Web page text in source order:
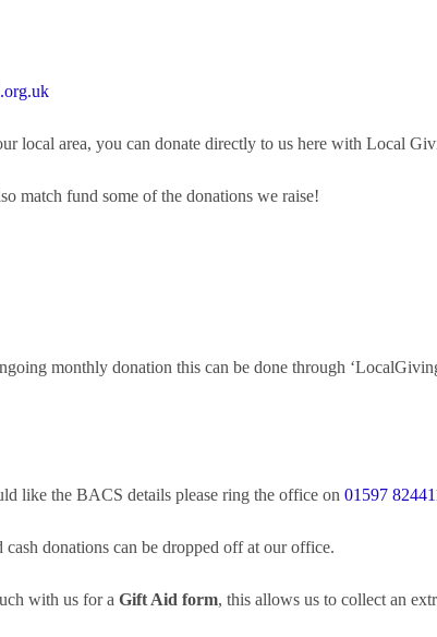
local area, you can donate directly to us here with Local
match fund some of the donations we raise!
monthly donation this can be done through
like the BACS details please ring the office on01597
donations can be dropped off at our office.
with us for aGift Aid form, this allows us to collect an